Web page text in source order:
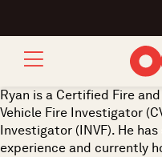
Ryan is a Certified Fire
Vehicle Fire Investigator
Investigator (INVF). He
experience and currently